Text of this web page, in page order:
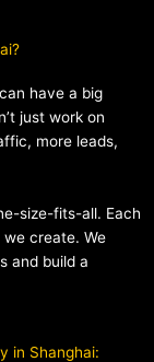
have a big
just work on
more leads,
size-fits-all. Each
we create. We
and build a
in Shanghai: